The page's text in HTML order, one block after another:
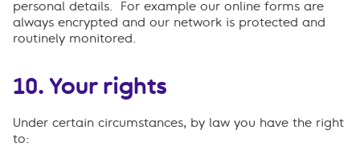
personal details. For example our online forms are
always encrypted and our network is protected and
routinely monitored.
10. Your rights
Under certain circumstances, by law you have the right
to: